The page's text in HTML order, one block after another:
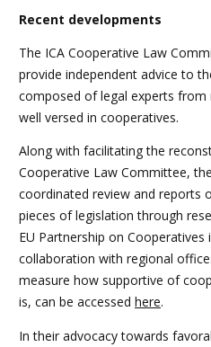
Recent developments
The ICA Cooperative Law
provide independent advice to
composed of legal experts
well versed in cooperatives.
Along with facilitating the
Cooperative Law Committee,
coordinated review and reports
pieces of legislation through
EU Partnership on
collaboration with regional
measure how supportive of
is, can be accessed here.
In their advocacy towards